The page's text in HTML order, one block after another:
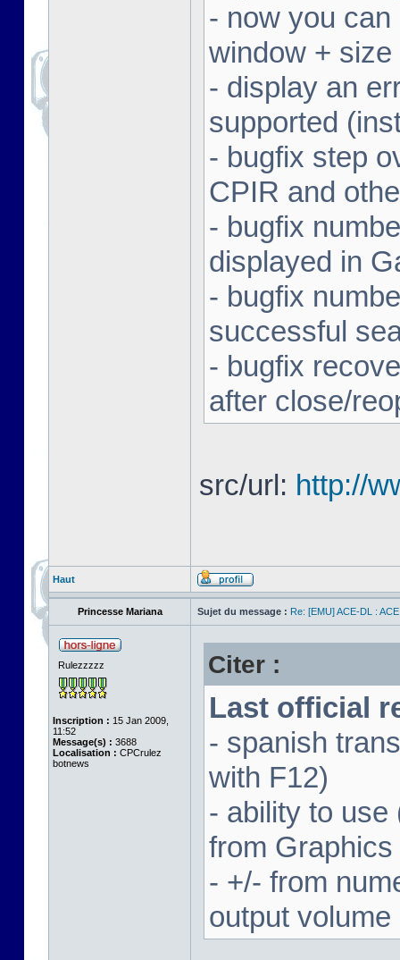
- now you
window +
- display an
supported
- bugfix step
CPIR and
- bugfix
displayed in
- bugfix
successful
- bugfix
after close/
src/url: http://
Haut
Princesse Mariana Sujet du message : Re: [EMU] ACE-DL :
Rulezzzzz
Inscription : 15 Jan 2009,
11:52
Message(s) : 3688
Localisation : CPCrulez
botnews
Citer :
Last official
- spanish
with F12)
- ability to use
from
- +/- from
output volume